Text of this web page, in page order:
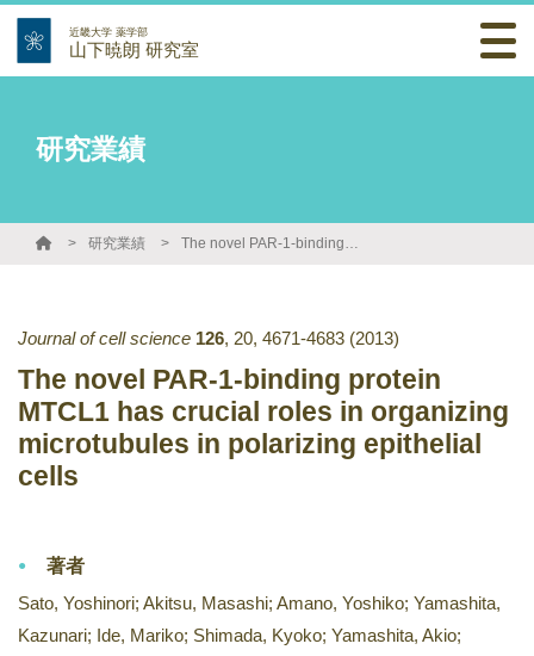
近畿大学 薬学部
山下暁朗 研究室
研究業績
研究業績 The novel PAR-1-binding protein MTCL1 has crucial roles in organizing microtubules in polarizing epithelial cells
Journal of cell science 126, 20, 4671-4683 (2013)
The novel PAR-1-binding protein
MTCL1 has crucial roles in organizing
microtubules in polarizing epithelial
cells
著者
Sato, Yoshinori; Akitsu, Masashi; Amano, Yoshiko; Yamashita,
Kazunari; Ide, Mariko; Shimada, Kyoko; Yamashita, Akio;